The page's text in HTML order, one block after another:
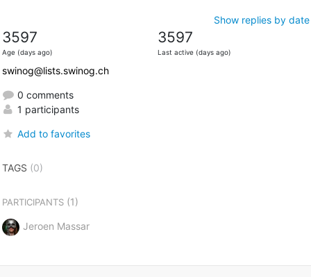
Show replies by date
3597
Age (days ago)
3597
Last active (days ago)
swinog@lists.swinog.ch
0 comments
1 participants
Add to favorites
TAGS (0)
PARTICIPANTS(1)
Jeroen Massar